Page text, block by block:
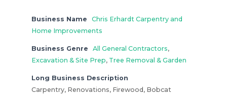
Business Name
Chris Erhardt Carpentry and
Home Improvements
Business Genre All General Contractors,
Excavation & Site Prep, Tree Removal & Garden
Long Business Description
Carpentry, Renovations, Firewood, Bobcat